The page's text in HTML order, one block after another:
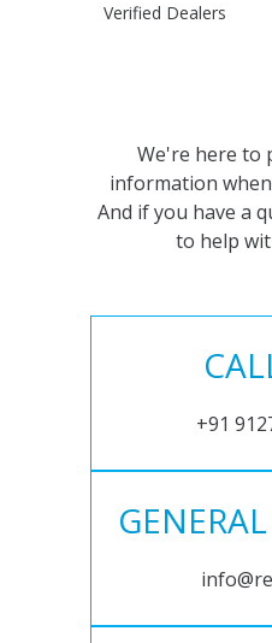
Verified Dealers
We're here to
information
And if you have a
to help
+91